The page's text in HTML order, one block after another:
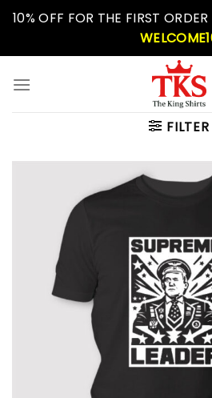
Skip10% OFF FOR THE FIRST
FILTER